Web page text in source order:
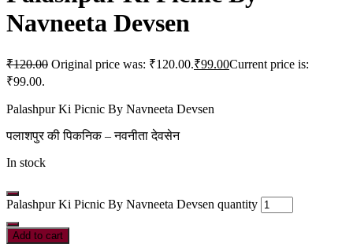
Navneeta Devsen
₹120.00 Original price was: ₹120.00.₹99.00Current price is:
₹99.00.
Palashpur Ki Picnic By Navneeta Devsen
पलाशपुर की पिकनिक – नवनीता देवसेन
In stock
Palashpur Ki Picnic By Navneeta Devsen quantity
Add to cart